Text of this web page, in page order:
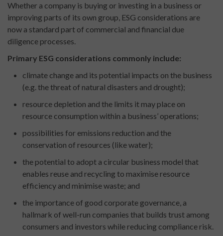
Whether a company is buying or investing in a business or
improving parts of its own group, ESG considerations are
now a standard part of commercial and financial due
diligence processes.
Primary ESG considerations commonly include:
climate change and its potential impacts on the business
(e.g. the threat of natural disasters and drought);
resource depletion and the limits it may place on
resource consumption within a business’ operations;
possibilities for emissions reduction and the
conservation of resources (like water);
the potential to adopt a circular business model that
enables reuse and recycling to maximise resource
efficiency and minimise waste; and
the importance of good corporate governance, a
hallmark of well-run companies that builds trust among
consumers and investors while reducing compliance risk.